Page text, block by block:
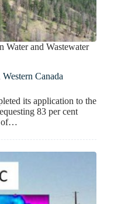
Water and Wastewater
Western Canada
its application to the
83 per cent
of…